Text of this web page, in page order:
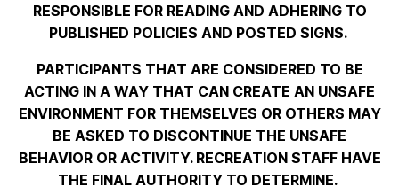
RESPONSIBLE FOR READING AND ADHERING TO
PUBLISHED POLICIES AND POSTED SIGNS.
PARTICIPANTS THAT ARE CONSIDERED TO BE
ACTING IN A WAY THAT CAN CREATE AN UNSAFE
ENVIRONMENT FOR THEMSELVES OR OTHERS MAY
BE ASKED TO DISCONTINUE THE UNSAFE
BEHAVIOR OR ACTIVITY. RECREATION STAFF HAVE
THE FINAL AUTHORITY TO DETERMINE.